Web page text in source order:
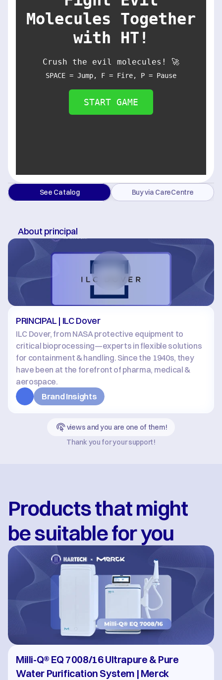
Molecules Together
with HT!
Crush the evil molecules! 🚀
SPACE = Jump, F = Fire, P = Pause
START GAME
About principal
PRINCIPAL | ILC Dover
ILC Dover, from NASA protective equipment to
critical bioprocessing—experts in flexible solutions
for containment & handling. Since the 1940s, they
have been at the forefront of pharma, medical &
aerospace.
Brand Insights
See Catalog Buy via CareCentre
Thank you for your support!
views and you are one of them!
Products that might
be suitable for you
Milli-Q® EQ 7008/16 Ultrapure & Pure
Water Purification System | Merck